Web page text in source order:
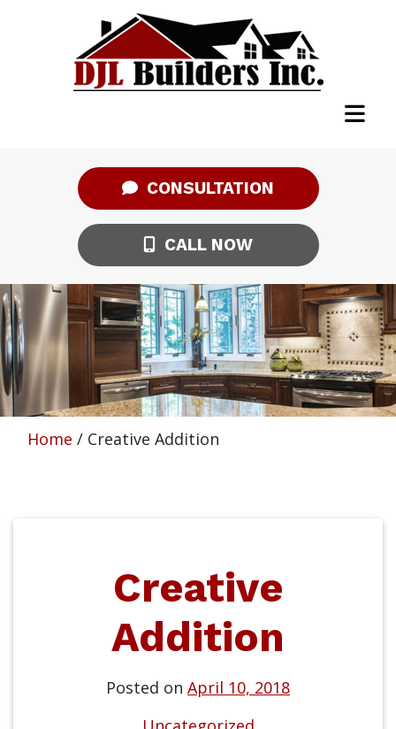
CONSULTATION
CALL NOW
Home / Creative Addition
Creative
Addition
Posted on April 10, 2018